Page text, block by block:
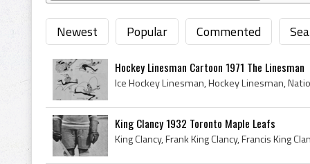
Newest Popular Commented
Hockey Linesman Cartoon 1971 The Linesman
King Clancy 1932 Toronto Maple Leafs